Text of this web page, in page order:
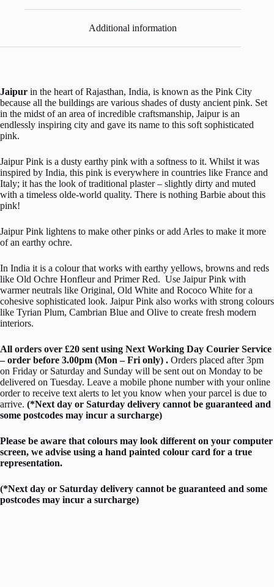
Additional information
Jaipur in the heart of Rajasthan, India, is known as the Pink City
because all the buildings are various shades of dusty ancient pink. Set
in the midst of an area of incredible craftsmanship, Jaipur is an
endlessly inspiring city and gave its name to this soft sophisticated
pink.
Jaipur Pink is a dusty earthy pink with a softness to it. Whilst it was
inspired by India, this pink is everywhere in countries like France and
Italy; it has the look of traditional plaster – slightly dirty and muted
with a timeless olde-world quality. There is nothing Barbie about this
pink!
Jaipur Pink lightens to make other pinks or add Arles to make it more
of an earthy ochre.
In India it is a colour that works with earthy yellows, browns and reds
like Old Ochre Honfleur and Primer Red. Use Jaipur Pink with
warmer neutrals like Original, Old White and Rococo White for a
cohesive sophisticated look. Jaipur Pink also works with strong colours
like Tyrian Plum, Cambrian Blue and Olive to create fresh modern
interiors.
All orders over £20 sent using Next Working Day Courier Service
– order before 3.00pm (Mon – Fri only) . Orders placed after 3pm
on Friday or Saturday and Sunday will be sent out on Monday to be
delivered on Tuesday. Leave a mobile phone number with your online
order to receive text alerts to let you know when your parcel is due to
arrive. (*Next day or Saturday delivery cannot be guaranteed and
some postcodes may incur a surcharge)
Please be aware that colours may look different on your computer
screen, we advise using a hand painted colour card for a true
representation.
(*Next day or Saturday delivery cannot be guaranteed and some
postcodes may incur a surcharge)